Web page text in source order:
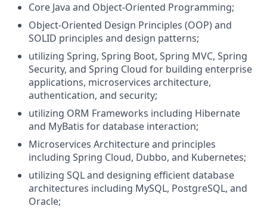
Core Java and Object-Oriented Programming;
Object-Oriented Design Principles (OOP) and
SOLID principles and design patterns;
utilizing Spring, Spring Boot, Spring MVC, Spring
Security, and Spring Cloud for building enterprise
applications, microservices architecture,
authentication, and security;
utilizing ORM Frameworks including Hibernate
and MyBatis for database interaction;
Microservices Architecture and principles
including Spring Cloud, Dubbo, and Kubernetes;
utilizing SQL and designing efficient database
architectures including MySQL, PostgreSQL, and
Oracle;